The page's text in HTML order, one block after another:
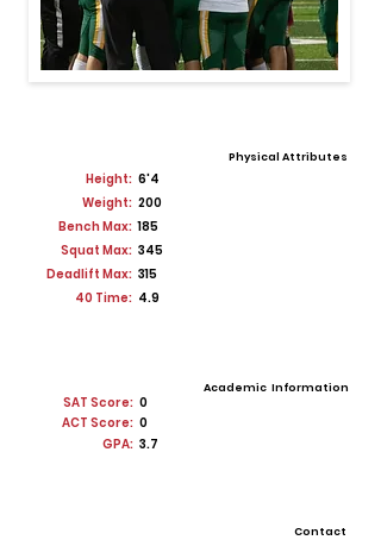
Physical Attributes
Height: 6'4
Weight: 200
Bench Max: 185
Squat Max: 345
Deadlift Max: 315
40 Time: 4.9
SAT Score: 0
Academic Information
ACT Score: 0
GPA: 3.7
Contact